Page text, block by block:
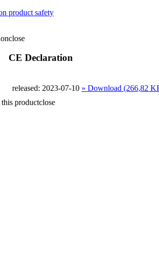
product safety
close
CE Declaration
released: 2023-07-10 » Download (266,82
productclose